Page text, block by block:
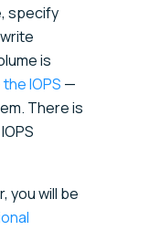
specify
is
IOPS —
There is
you will be